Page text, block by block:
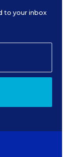
to your inbox